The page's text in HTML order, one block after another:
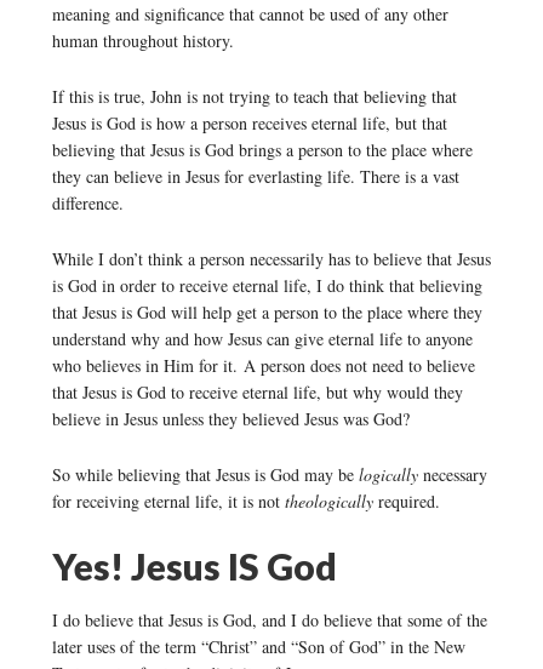
meaning and significance that cannot be used of any other
human throughout history.
If this is true, John is not trying to teach that believing that
Jesus is God is how a person receives eternal life, but that
believing that Jesus is God brings a person to the place where
they can believe in Jesus for everlasting life. There is a vast
difference.
While I don’t think a person necessarily has to believe that Jesus
is God in order to receive eternal life, I do think that believing
that Jesus is God will help get a person to the place where they
understand why and how Jesus can give eternal life to anyone
who believes in Him for it. A person does not need to believe
that Jesus is God to receive eternal life, but why would they
believe in Jesus unless they believed Jesus was God?
So while believing that Jesus is God may be logicallynecessary
for receiving eternal life, it is not theologicallyrequired.
Yes! Jesus IS God
I do believe that Jesus is God, and I do believe that some of the
later uses of the term “Christ” and “Son of God” in the New